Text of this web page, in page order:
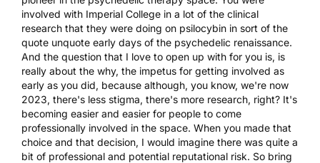
involved with Imperial College in a lot of the clinical
research that they were doing on psilocybin in sort of the
quote unquote early days of the psychedelic renaissance.
And the question that I love to open up with for you is, is
really about the why, the impetus for getting involved as
early as you did, because although, you know, we're now
2023, there's less stigma, there's more research, right? It's
becoming easier and easier for people to come
professionally involved in the space. When you made that
choice and that decision, I would imagine there was quite a
bit of professional and potential reputational risk. So bring